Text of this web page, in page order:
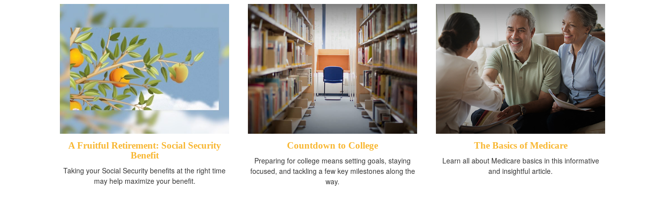
A Fruitful Retirement: Social Security
Benefit
Taking your Social Security benefits at the right time
may help maximize your benefit.
Countdown to College
Preparing for college means setting goals, staying
focused, and tackling a few key milestones along the
way.
The Basics of Medicare
Learn all about Medicare basics in this informative
and insightful article.